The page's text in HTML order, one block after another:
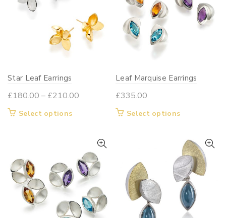
options
may
product
Star Leaf Earrings
£180.00 – £210.00
£210.00
Select optionsThis
multiple
variants.
The
options
may
be
Leaf Marquise Earrings
£335.00
Select optionsThis
has
multiple
variants.
The
options
may
be